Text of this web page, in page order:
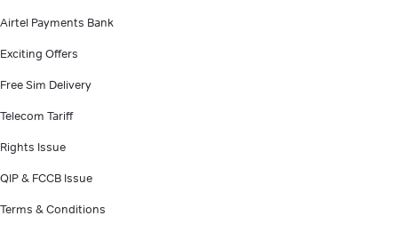
Airtel Payments Bank
Exciting Offers
Free Sim Delivery
Telecom Tariff
Rights Issue
QIP & FCCB Issue
Terms & Conditions